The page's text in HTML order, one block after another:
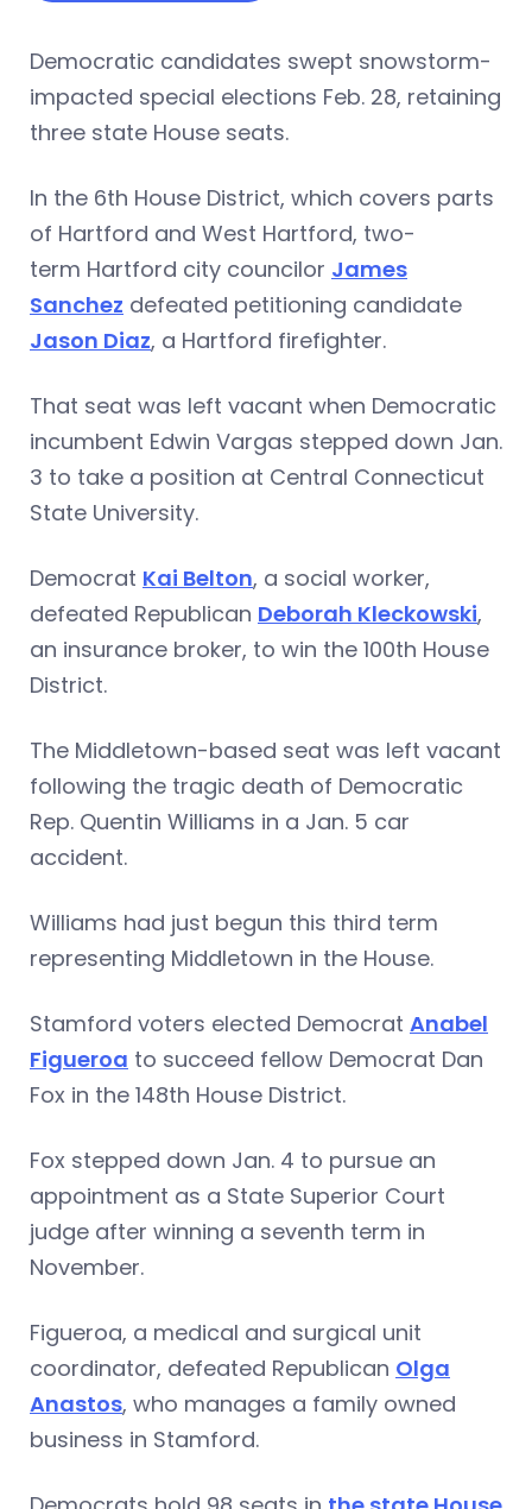
Democratic candidates swept snowstorm-
impacted special elections Feb. 28, retaining
three state House seats.
In the 6th House District, which covers parts
of Hartford and West Hartford, two-
term Hartford city councilor James
Sanchez defeated petitioning candidate
Jason Diaz, a Hartford firefighter.
That seat was left vacant when Democratic
incumbent Edwin Vargas stepped down Jan.
3 to take a position at Central Connecticut
State University.
Democrat Kai Belton, a social worker,
defeated Republican Deborah Kleckowski,
an insurance broker, to win the 100th House
District.
The Middletown-based seat was left vacant
following the tragic death of Democratic
Rep. Quentin Williams in a Jan. 5 car
accident.
Williams had just begun this third term
representing Middletown in the House.
Stamford voters elected Democrat Anabel
Figueroa to succeed fellow Democrat Dan
Fox in the 148th House District.
Fox stepped down Jan. 4 to pursue an
appointment as a State Superior Court
judge after winning a seventh term in
November.
Figueroa, a medical and surgical unit
coordinator, defeated Republican Olga
Anastos, who manages a family owned
business in Stamford.